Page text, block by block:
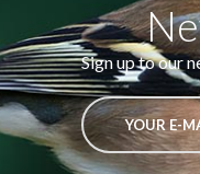
Sign up to our
YOUR E-